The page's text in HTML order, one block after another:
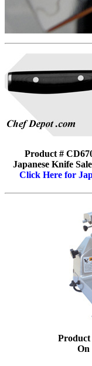
Product #
Japanese Knife Sale
Click Here for
On